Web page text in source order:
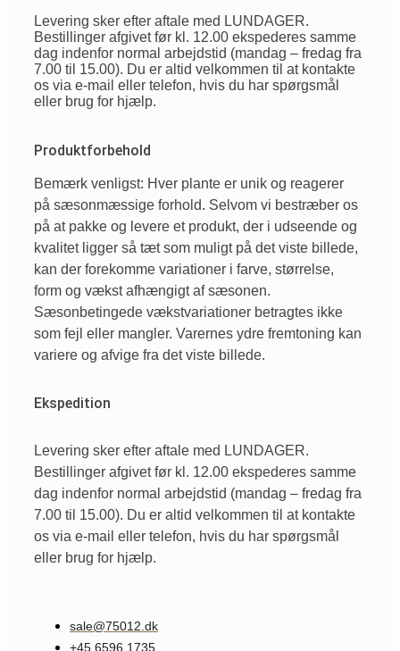
Levering sker efter aftale med LUNDAGER.
Bestillinger afgivet før kl. 12.00 ekspederes samme
dag indenfor normal arbejdstid (mandag – fredag fra
7.00 til 15.00). Du er altid velkommen til at kontakte
os via e-mail eller telefon, hvis du har spørgsmål
eller brug for hjælp.
Produktforbehold
Bemærk venligst: Hver plante er unik og reagerer
på sæsonmæssige forhold. Selvom vi bestræber os
på at pakke og levere et produkt, der i udseende og
kvalitet ligger så tæt som muligt på det viste billede,
kan der forekomme variationer i farve, størrelse,
form og vækst afhængigt af sæsonen.
Sæsonbetingede vækstvariationer betragtes ikke
som fejl eller mangler. Varernes ydre fremtoning kan
variere og afvige fra det viste billede.
Ekspedition
Levering sker efter aftale med LUNDAGER.
Bestillinger afgivet før kl. 12.00 ekspederes samme
dag indenfor normal arbejdstid (mandag – fredag fra
7.00 til 15.00). Du er altid velkommen til at kontakte
os via e-mail eller telefon, hvis du har spørgsmål
eller brug for hjælp.
sale@75012.dk
+45 6596 1735